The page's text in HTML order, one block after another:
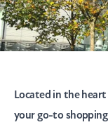
Located in the
your go-to